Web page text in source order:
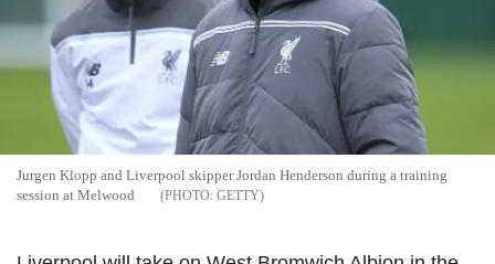
Jurgen Klopp and Liverpool skipper Jordan Henderson during a training
session at Melwood
GETTY